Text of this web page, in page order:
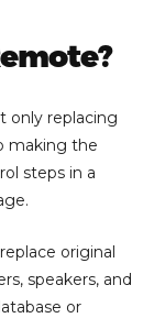
only replacing
making the
steps in a
original
speakers, and
or